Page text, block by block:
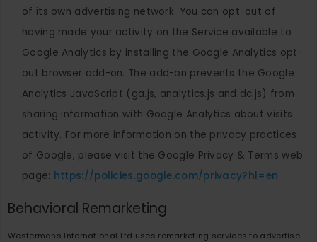
of its own advertising network. You can opt-out of
having made your activity on the Service available to
Google Analytics by installing the Google Analytics opt-
out browser add-on. The add-on prevents the Google
Analytics JavaScript (ga.js, analytics.js and dc.js) from
sharing information with Google Analytics about visits
activity. For more information on the privacy practices
of Google, please visit the Google Privacy & Terms web
page: https://policies.google.com/privacy?hl=en
Behavioral Remarketing
Westermans International Ltd uses remarketing services to advertise